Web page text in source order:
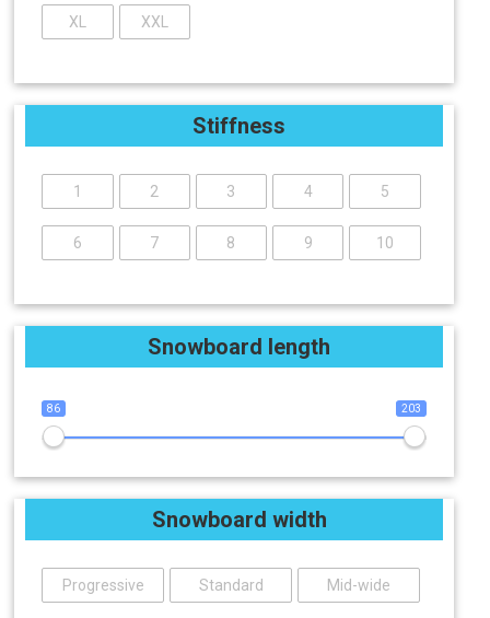
XL XXL
Stiffness
1 2 3 4 5
6 7 8 9 10
Snowboard length
86 203
Snowboard width
Progressive Standard Mid-wide